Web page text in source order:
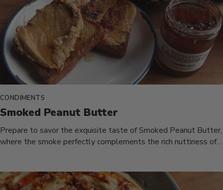
CONDIMENTS
Smoked Peanut Butter
Prepare to savor the exquisite taste of Smoked Peanut Butter,
where the smoke perfectly complements the rich nuttiness of